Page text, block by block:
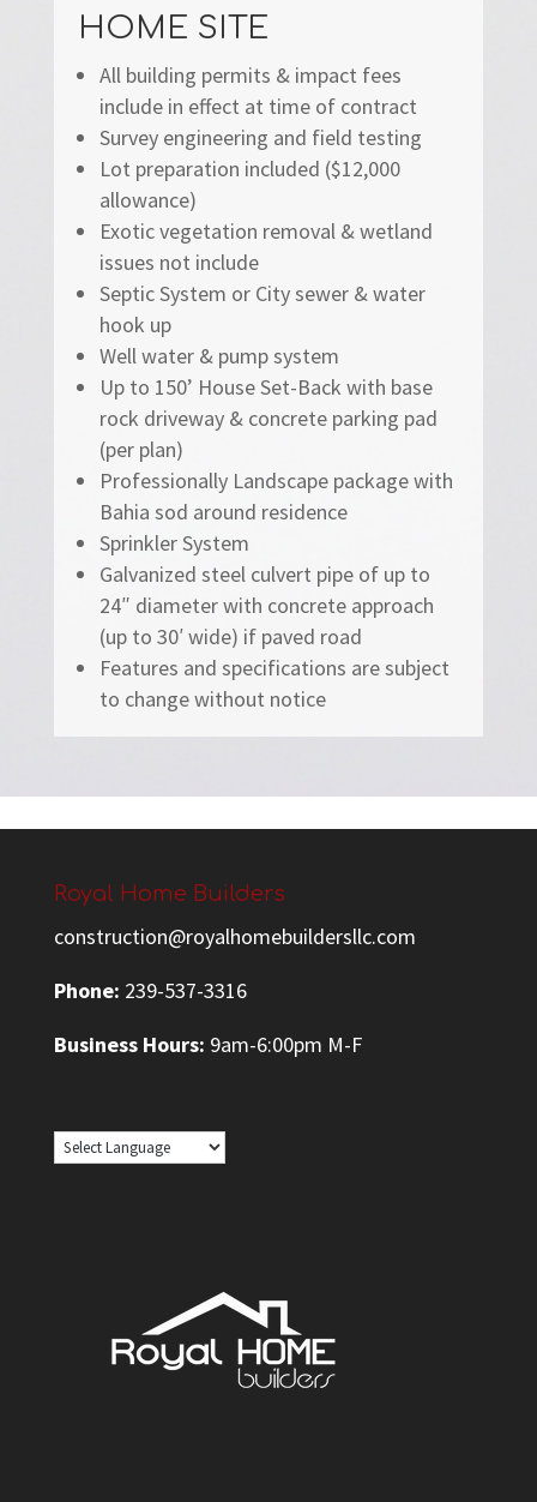
HOME SITE
All building permits & impact fees
include in effect at time of contract
Survey engineering and field testing
Lot preparation included ($12,000
allowance)
Exotic vegetation removal & wetland
issues not include
Septic System or City sewer & water
hook up
Well water & pump system
Up to 150’ House Set-Back with base
rock driveway & concrete parking pad
(per plan)
Professionally Landscape package with
Bahia sod around residence
Sprinkler System
Galvanized steel culvert pipe of up to
24″ diameter with concrete approach
(up to 30′ wide) if paved road
Features and specifications are subject
to change without notice
Royal Home Builders
construction@royalhomebuildersllc.com
Phone: 239-537-3316
Business Hours: 9am-6:00pm M-F